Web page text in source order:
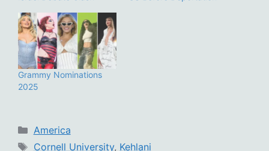
Grammy Nominations
2025
Categories
America
Tags
Cornell University, Kehlani